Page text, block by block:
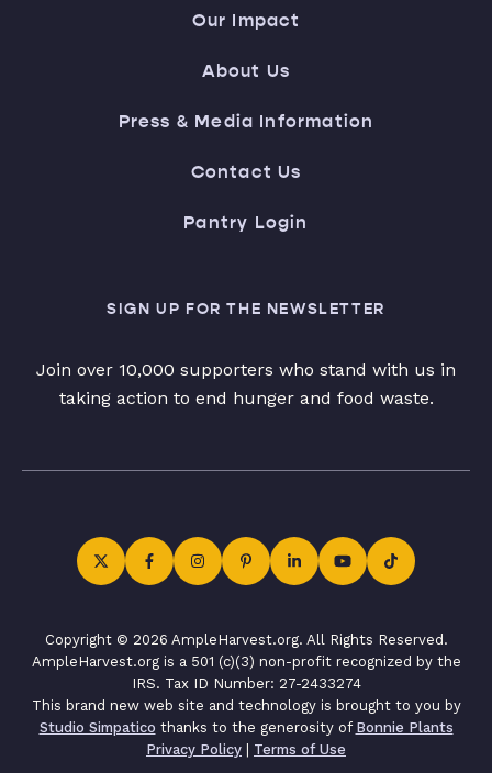
Our Impact
About Us
Press & Media Information
Contact Us
Pantry Login
SIGN UP FOR THE NEWSLETTER
Join over 10,000 supporters who stand with us in
taking action to end hunger and food waste.
Copyright © 2026 AmpleHarvest.org. All Rights Reserved.
AmpleHarvest.org is a 501 (c)(3) non-profit recognized by the
IRS. Tax ID Number: 27-2433274
This brand new web site and technology is brought to you by
Studio Simpatico thanks to the generosity of Bonnie Plants
Privacy Policy | Terms of Use